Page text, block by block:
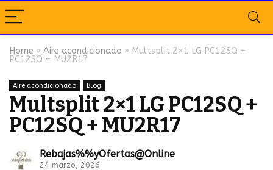
Home » Aire acondicionado » Multsplit 2×1 LG PC12SQ +
PC12SQ + MU2R17
Aire acondicionado Blog
Multsplit 2×1 LG PC12SQ +
PC12SQ + MU2R17
Rebajas%%yOfertas@Online
24 marzo, 2026